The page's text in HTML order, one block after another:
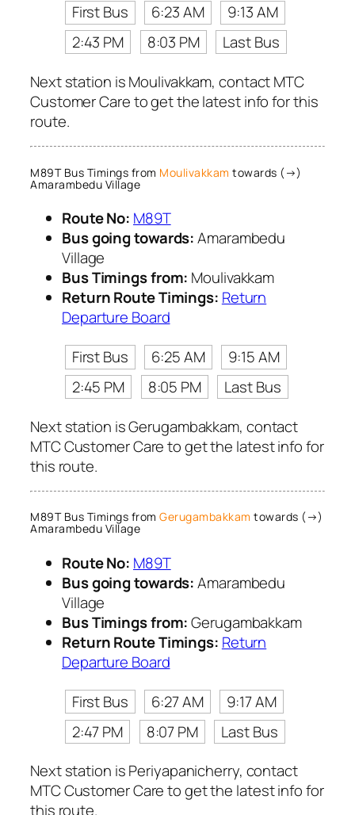
First Bus
6:23 AM
9:13 AM
2:43 PM
8:03 PM
Last Bus
Next station is Moulivakkam, contact MTC
Customer Care to get the latest info for this
route.
M89T Bus Timings from Moulivakkam towards (→)
Amarambedu Village
Route No: M89T
Bus going towards:Amarambedu
Village
Bus Timings from: Moulivakkam
Return Route Timings: Return
Departure Board
First Bus
6:25 AM
9:15 AM
2:45 PM
8:05 PM
Last Bus
Next station is Gerugambakkam, contact
MTC Customer Care to get the latest info for
this route.
M89T Bus Timings from Gerugambakkam towards (→)
Amarambedu Village
Route No: M89T
Bus going towards:Amarambedu
Village
Bus Timings from:Gerugambakkam
Return Route Timings: Return
Departure Board
First Bus
6:27 AM
9:17 AM
2:47 PM
8:07 PM
Last Bus
Next station is Periyapanicherry, contact
MTC Customer Care to get the latest info for
this route.